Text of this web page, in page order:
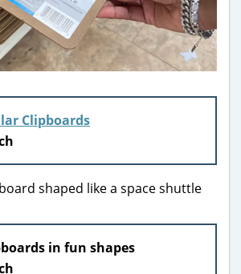
Clipboards
in fun shapes